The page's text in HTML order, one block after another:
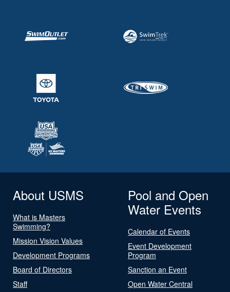
About USMS
What is Masters
Swimming?
Mission Vision Values
Development Programs
Board of Directors
Staff
Pool and Open
Water Events
Calendar of Events
Event Development
Program
Sanction an Event
Open Water Central